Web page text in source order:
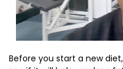
Before you start a new